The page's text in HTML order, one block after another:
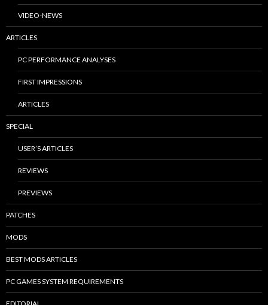
VIDEO-NEWS
ARTICLES
PC PERFORMANCE ANALYSES
FIRST IMPRESSIONS
ARTICLES
SPECIAL
USER’S ARTICLES
REVIEWS
PREVIEWS
PATCHES
MODS
BEST MODS ARTICLES
PC GAMES SYSTEM REQUIREMENTS